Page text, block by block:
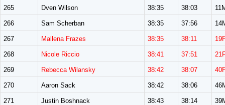
265 Dven Wilson 38:35 38:03
266 Sam Scherban 38:35 37:56
267 Mallena Frazes 38:35 38:11
268 Nicole Riccio 38:41 37:51
269 Rebecca Wilansky 38:42 38:07
270 Aaron Sack 38:42 38:06
271 Justin Boshnack 38:43 38:14